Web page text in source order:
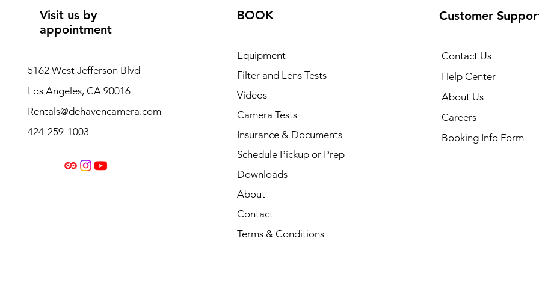
Visit us by
appointment
5162 West Jefferson Blvd
Los Angeles, CA 90016
Rentals@dehavencamera.com
424-259-1003
BOOK
Equipment
Filter and Lens Tests
Videos
Camera Tests
Insurance & Documents
Schedule Pickup or Prep
Downloads
About
Contact
Terms & Conditions
Customer
Contact Us
Help Center
About Us
Careers
Booking Info Form